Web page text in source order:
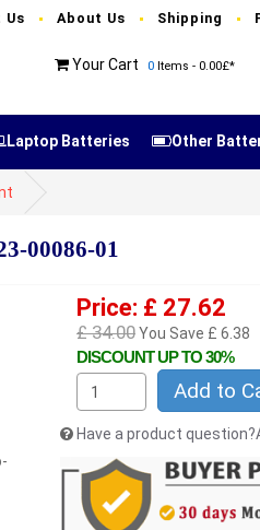
Us About Us Shipping
Your Cart 0 Items - 0.00£*
Laptop Batteries Other
00086-01
Price: £ 27.62
£ 34.00You Save £ 6.38
DISCOUNT UP TO 30%
Add to
Have a product